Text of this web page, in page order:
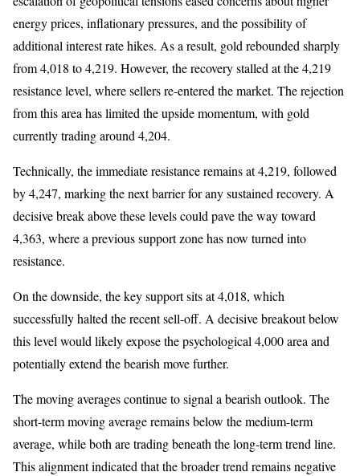
energy prices, inflationary pressures, and the possibility of
additional interest rate hikes. As a result, gold rebounded sharply
from 4,018 to 4,219. However, the recovery stalled at the 4,219
resistance level, where sellers re-entered the market. The rejection
from this area has limited the upside momentum, with gold
currently trading around 4,204.
Technically, the immediate resistance remains at 4,219, followed
by 4,247, marking the next barrier for any sustained recovery. A
decisive break above these levels could pave the way toward
4,363, where a previous support zone has now turned into
resistance.
On the downside, the key support sits at 4,018, which
successfully halted the recent sell-off. A decisive breakout below
this level would likely expose the psychological 4,000 area and
potentially extend the bearish move further.
The moving averages continue to signal a bearish outlook. The
short-term moving average remains below the medium-term
average, while both are trading beneath the long-term trend line.
This alignment indicated that the broader trend remains negative